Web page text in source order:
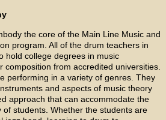
the core of the Main Line Music and
program. All of the drum teachers in
hold college degrees in music
composition from accredited universities.
performing in a variety of genres. They
and aspects of music theory
approach that can accommodate the
of students. Whether the students are